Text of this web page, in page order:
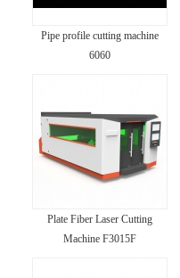
Pipe profile cutting machine
6060
Plate Fiber Laser Cutting
Machine F3015F